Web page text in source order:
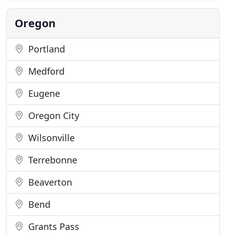
crews will make sure that your work space is back
up and
Oregon
Portland
Medford
Eugene
Oregon City
Wilsonville
Terrebonne
Beaverton
Bend
Grants Pass